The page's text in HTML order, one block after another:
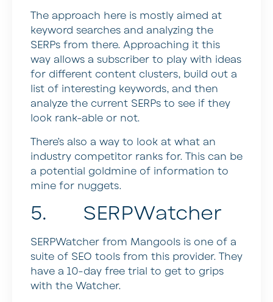
The approach here is mostly aimed at
keyword searches and analyzing the
SERPs from there. Approaching it this
way allows a subscriber to play with ideas
for different content clusters, build out a
list of interesting keywords, and then
analyze the current SERPs to see if they
look rank-able or not.
There’s also a way to look at what an
industry competitor ranks for. This can be
a potential goldmine of information to
mine for nuggets.
5. SERPWatcher
SERPWatcher from Mangools is one of a
suite of SEO tools from this provider. They
have a 10-day free trial to get to grips
with the Watcher.